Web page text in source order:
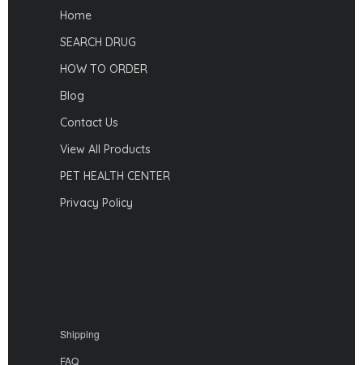
Home
SEARCH DRUG
HOW TO ORDER
Blog
Contact Us
View All Products
PET HEALTH CENTER
Privacy Policy
Shipping
FAQ